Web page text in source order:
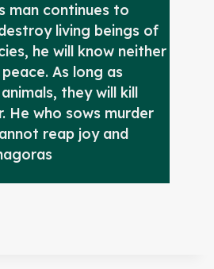
man continues to
living beings of
he will know neither
As long as
they will kill
He who sows murder
reap joy and